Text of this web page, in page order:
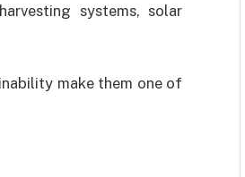
systems, solar
make them one of